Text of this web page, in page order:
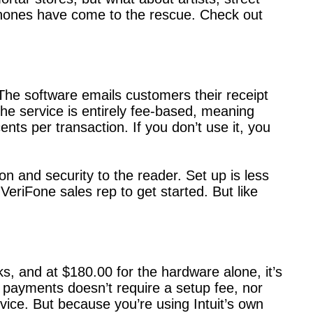
have come to the rescue. Check out
software emails customers their receipt
service is entirely fee-based, meaning
per transaction. If you don’t use it, you
and security to the reader. Set up is less
sales rep to get started. But like
and at $180.00 for the hardware alone, it’s
doesn’t require a setup fee, nor
But because you’re using Intuit’s own